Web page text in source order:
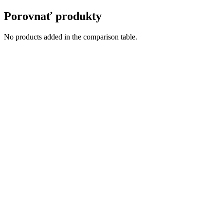
Porovnať produkty
No products added in the comparison table.